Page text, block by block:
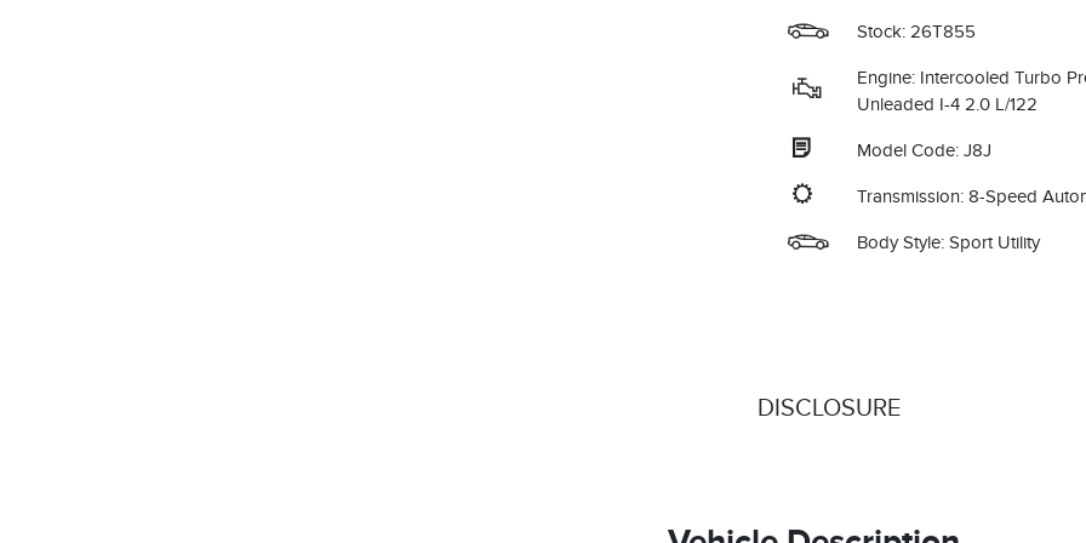
Stock: 26T855
Engine: Intercooled Turbo
Unleaded I-4 2.0 L/122
Model Code: J8J
Transmission: 8-Speed
Body Style: Sport Utility
DISCLOSURE